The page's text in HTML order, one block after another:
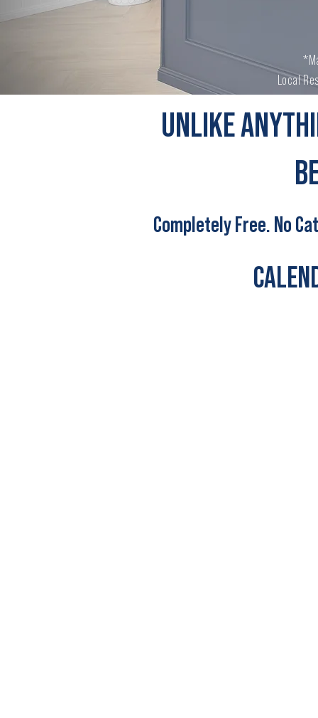
Local
UNLIKE
Completely Free. No